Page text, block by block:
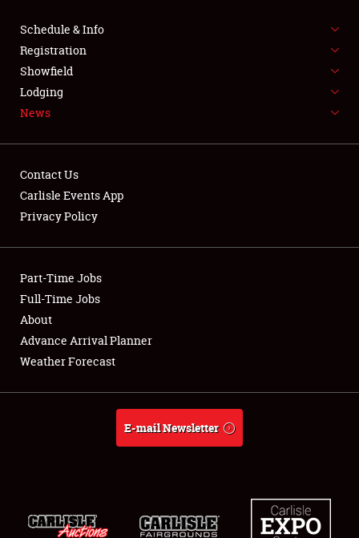
SPONSORSHIP
LODGING
Showfield
Club Relations
Full-Time Jobs
About
Weather Forecast
Schedule & Info
Registration
Showfield
Lodging
News
Contact Us
Carlisle Events App
Privacy Policy
Part-Time Jobs
Full-Time Jobs
About
Advance Arrival Planner
Weather Forecast
E-mail Newsletter